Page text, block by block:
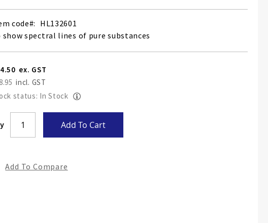
code
HL132601
show spectral lines of pure substances
status: In Stock
Add To Cart
Add To Compare